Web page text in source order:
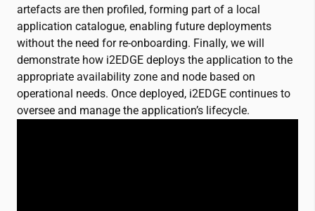
artefacts are then profiled, forming part of a local
application catalogue, enabling future deployments
without the need for re-onboarding. Finally, we will
demonstrate how i2EDGE deploys the application to the
appropriate availability zone and node based on
operational needs. Once deployed, i2EDGE continues to
oversee and manage the application’s lifecycle.